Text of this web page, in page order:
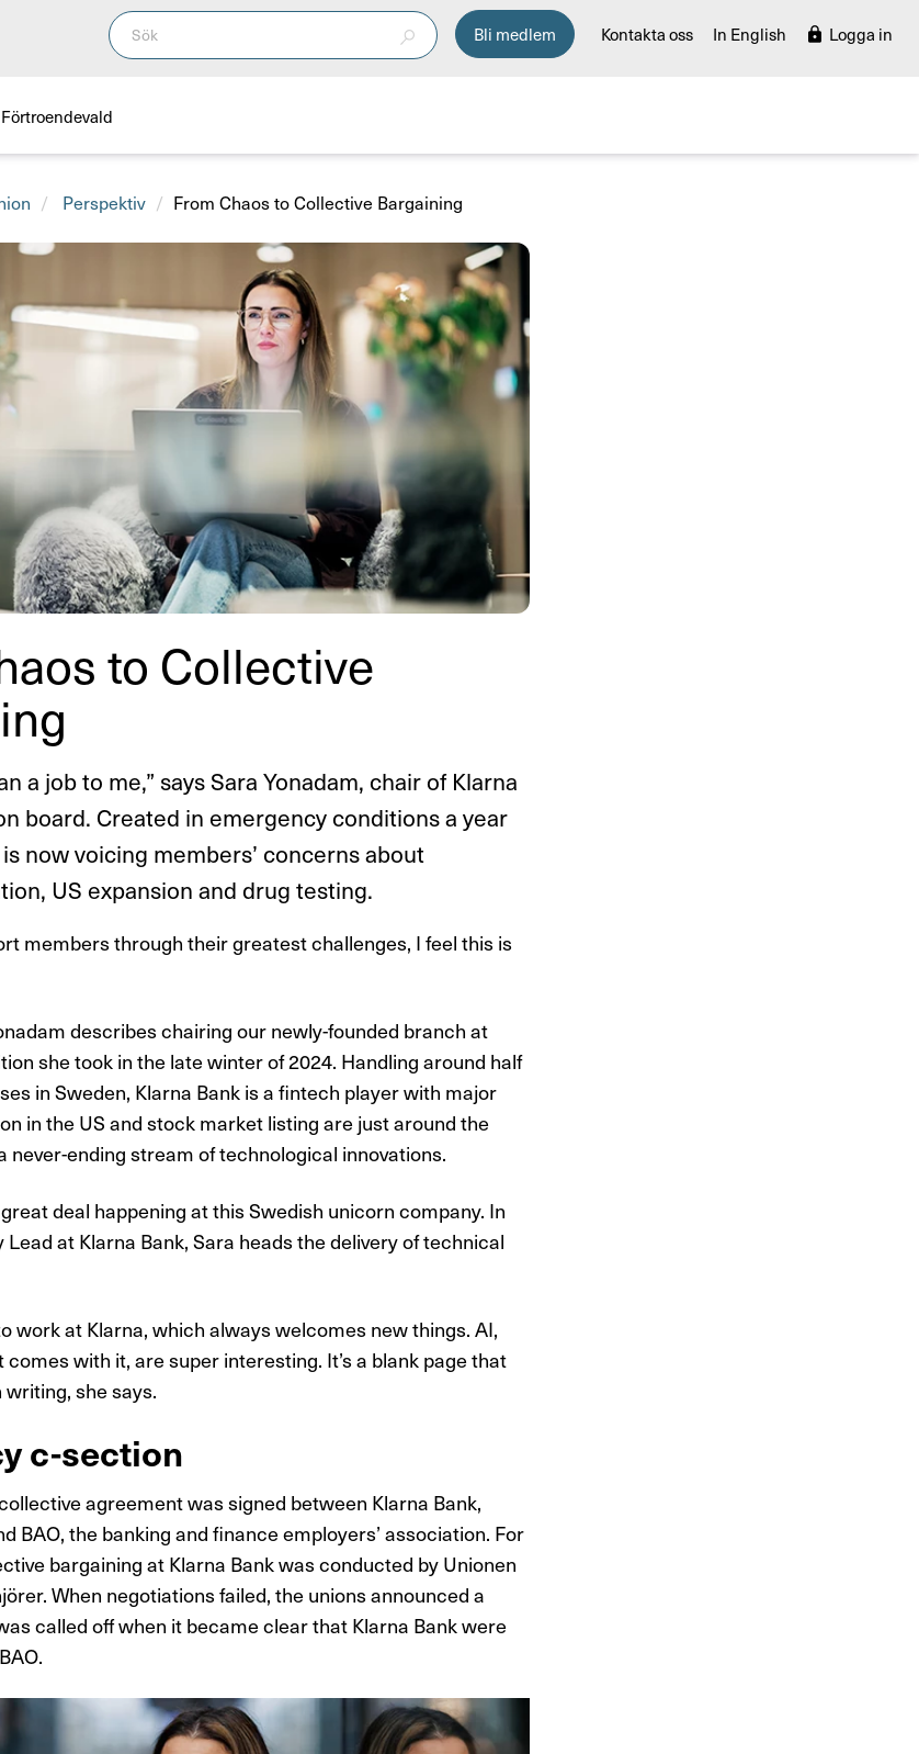
Bli medlem Kontakta oss In English Logga in
Förtroendevald
Perspektiv From Chaos to Collective Bargaining
to Collective
a job to me,” says Sara Yonadam, chair of Klarna
board. Created in emergency conditions a year
now voicing members’ concerns about
US expansion and drug testing.
members through their greatest challenges, I feel this is
describes chairing our newly-founded branch at
she took in the late winter of 2024. Handling around half
in Sweden, Klarna Bank is a fintech player with major
in the US and stock market listing are just around the
never-ending stream of technological innovations.
deal happening at this Swedish unicorn company. In
Lead at Klarna Bank, Sara heads the delivery of technical
work at Klarna, which always welcomes new things. AI,
with it, are super interesting. It’s a blank page that
she says.
c-section
agreement was signed between Klarna Bank,
BAO, the banking and finance employers’ association. For
bargaining at Klarna Bank was conducted by Unionen
When negotiations failed, the unions announced a
called off when it became clear that Klarna Bank were